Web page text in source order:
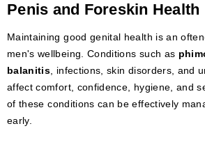
Penis and Foreskin Health
Maintaining good genital health is an
men's wellbeing. Conditions such as
balanitis, infections, skin disorders, and
affect comfort, confidence, hygiene, and
of these conditions can be effectively
early.